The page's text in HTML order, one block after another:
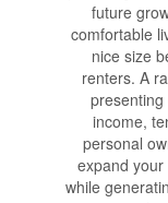
future
comfortable
nice size
renters. A
presenting
income,
personal
expand
while